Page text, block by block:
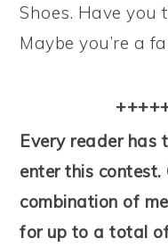
Shoes. Have
Maybe you’re a
Every reader has
enter this
combination of
for up to a total